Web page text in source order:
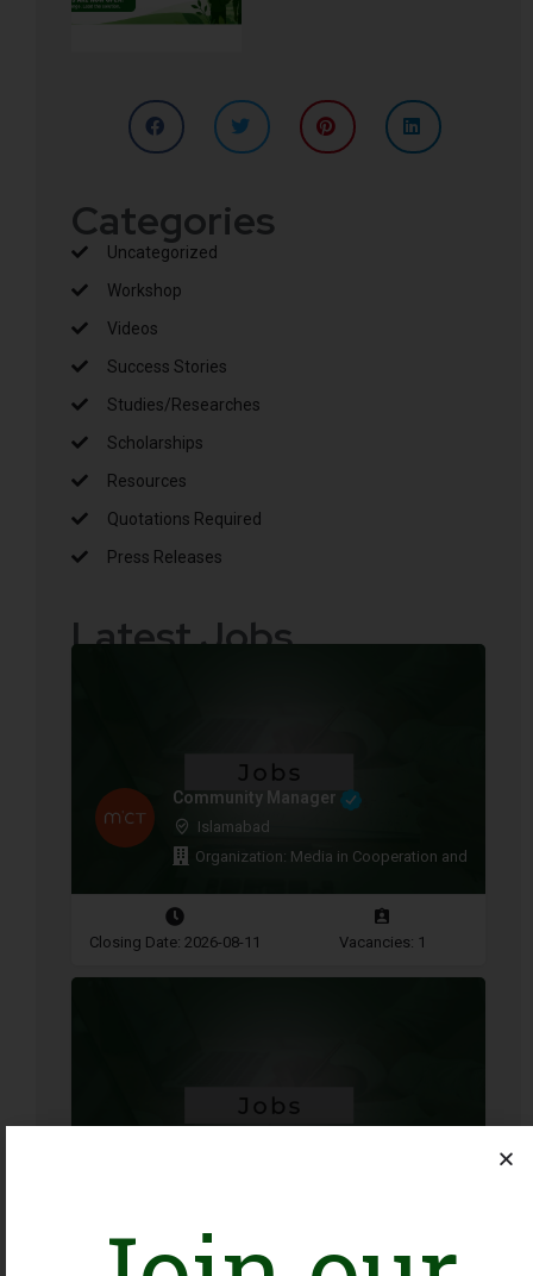
Categories
Uncategorized
Workshop
Videos
Success Stories
Studies/Researches
Scholarships
Resources
Quotations Required
Press Releases
Latest Jobs
Community Manager
Islamabad
Organization: Media in Cooperation and
Closing Date: 2026-08-11 Vacancies: 1